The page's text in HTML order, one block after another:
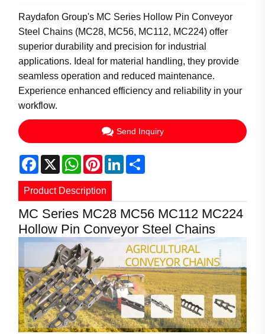
Raydafon Group's MC Series Hollow Pin Conveyor
Steel Chains (MC28, MC56, MC112, MC224) offer
superior durability and precision for industrial
applications. Ideal for material handling, they provide
seamless operation and reduced maintenance.
Experience enhanced efficiency and reliability in your
workflow.
Send Inquiry
Facebook
X WhatsApp
PinterestLinkedIn
Product Description
MC Series MC28 MC56 MC112 MC224
Hollow Pin Conveyor Steel Chains